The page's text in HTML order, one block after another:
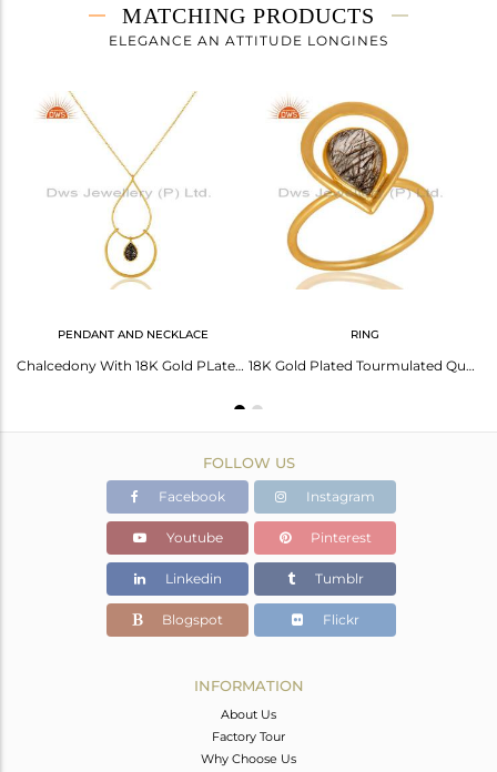
2.177 gms
1.759 gms
Height(mm)
MATCHING PRODUCTS
ELEGANCE AN ATTITUDE LONGINES
PENDANT AND NECKLACE
Chalcedony With 18K Gold PLated 925 Sterling Silver Pendant Chain Necklace
RING
18K Gold Plated Tourmulated Quartz Sterling Silver Art Deco Style Designer Ring
FOLLOW US
Facebook Instagram
Youtube Pinterest
Linkedin Tumblr
Blogspot Flickr
INFORMATION
About Us
Factory Tour
Why Choose Us